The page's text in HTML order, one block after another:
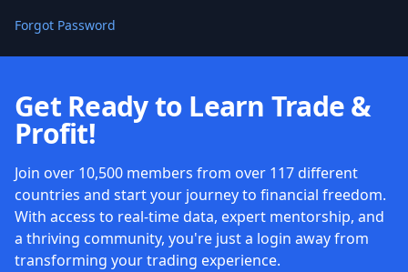
Forgot Password
Get Ready to Learn Trade &
Profit!
Join over 10,500 members from over 117 different
countries and start your journey to financial freedom.
With access to real-time data, expert mentorship, and
a thriving community, you're just a login away from
transforming your trading experience.